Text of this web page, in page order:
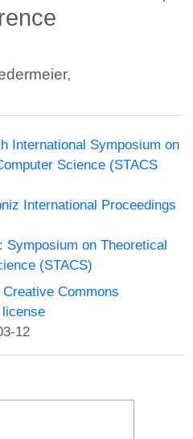
,
International Symposium on
Science (STACS
International Proceedings
Symposium on Theoretical
(STACS)
Creative Commons
12